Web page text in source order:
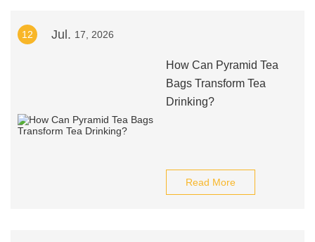
12 Jul. 17, 2026
How Can Pyramid Tea
Bags Transform Tea
Drinking?
Read More